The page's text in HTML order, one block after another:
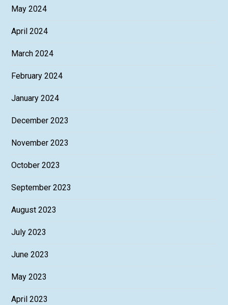
May 2024
April 2024
March 2024
February 2024
January 2024
December 2023
November 2023
October 2023
September 2023
August 2023
July 2023
June 2023
May 2023
April 2023